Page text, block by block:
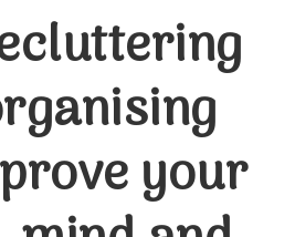
your